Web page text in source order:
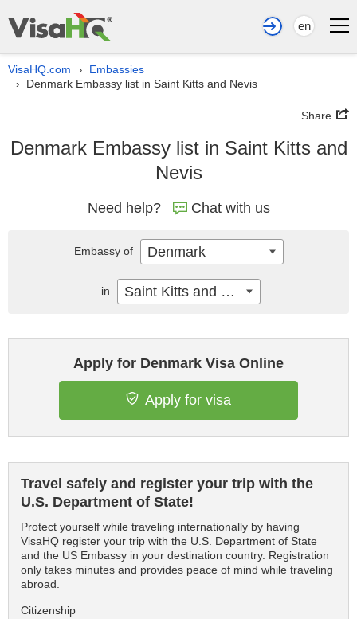
en
VisaHQ.com › Embassies
› Denmark Embassy list in Saint Kitts and Nevis
Share
Denmark Embassy list in Saint Kitts and
Nevis
Need help? Chat with us
Apply for Denmark Visa Online
Apply for visa
Travel safely and register your trip with the
U.S. Department of State!
Protect yourself while traveling internationally by having
VisaHQ register your trip with the U.S. Department of State
and the US Embassy in your destination country. Registration
only takes minutes and provides peace of mind while traveling
abroad.
Citizenship
Embassy of Denmark
in Saint Kitts and Nevis